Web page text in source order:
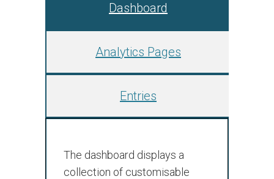
Dashboard
Analytics Pages
Entries
The dashboard displays a
collection of customisable